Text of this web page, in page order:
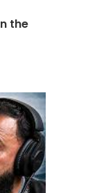
the